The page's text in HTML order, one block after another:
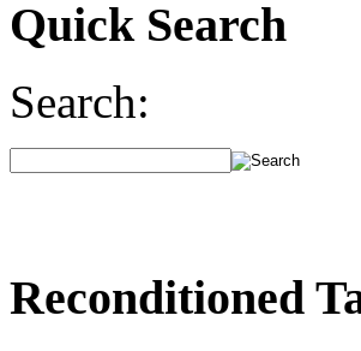
Quick Search
Search:
Reconditioned